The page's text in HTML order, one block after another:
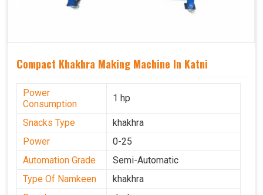
Compact Khakhra Making Machine In Katni
Power
Consumption
1 hp
Snacks Type
khakhra
Power
0-25
Automation Grade
Semi-Automatic
Type Of Namkeen
khakhra